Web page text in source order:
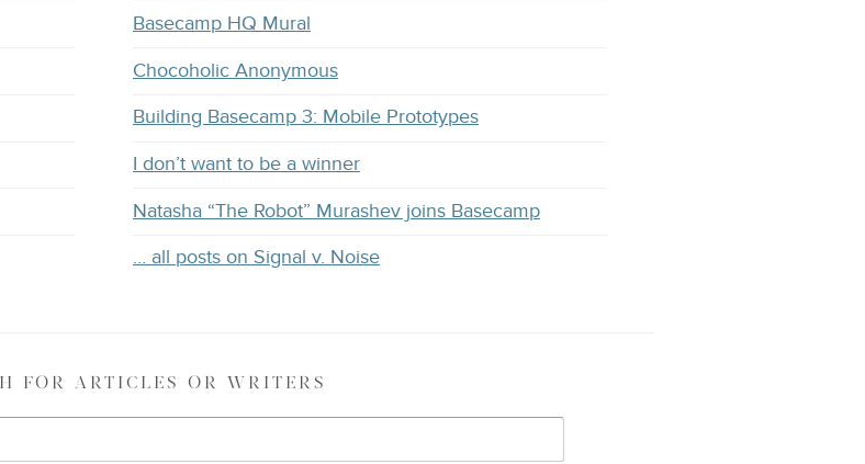
Basecamp HQ Mural
Chocoholic Anonymous
Building Basecamp 3: Mobile Prototypes
I don’t want to be a winner
Natasha “The Robot” Murashev joins Basecamp
… all posts on Signal v. Noise
FOR ARTICLES OR WRITERS